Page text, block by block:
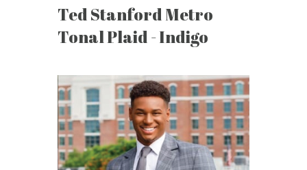
Ted Stanford Metro
Tonal Plaid - Indigo